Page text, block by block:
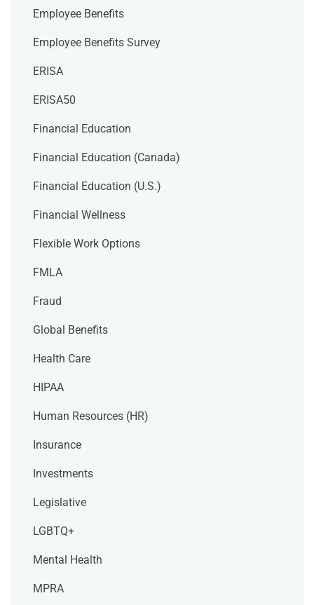
Employee Benefits
Employee Benefits Survey
ERISA
ERISA50
Financial Education
Financial Education (Canada)
Financial Education (U.S.)
Financial Wellness
Flexible Work Options
FMLA
Fraud
Global Benefits
Health Care
HIPAA
Human Resources (HR)
Insurance
Investments
Legislative
LGBTQ+
Mental Health
MPRA